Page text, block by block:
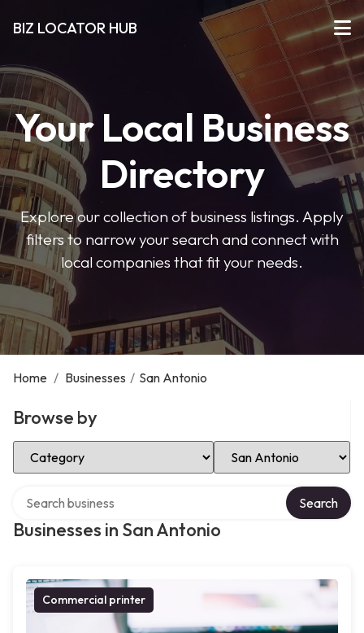
BIZ LOCATOR HUB
Your Local Business
Directory
Explore our collection of business listings. Apply
filters to narrow your search and connect with
local companies that fit your needs.
Home / Businesses / San Antonio
Browse by
Select Category Select Location
Businesses in San Antonio
Search
Commercial printer